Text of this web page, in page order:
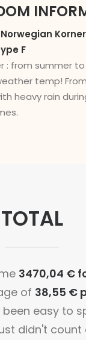
Norwegian Korner
F
: from summer to
temp!
heavy rain
TOTAL
3470,04 €
of 38,55 €
easy to
didn't